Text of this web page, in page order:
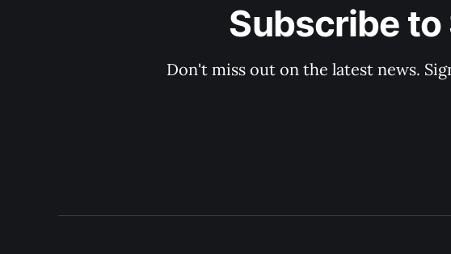
Subscribe to
Don't miss out on the latest news.